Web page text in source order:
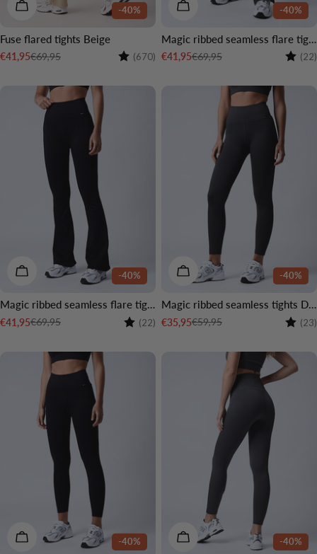
-40%
CHOOSE OPTIONS
Fuse flared tights Beige
Sale
€41,95
Regular€69,95 Rating:
(670) 4.5 out of 5 stars
-40%
CHOOSE OPTIONS
Magic ribbed seamless flare tights Dark grey
Sale
€41,95
Regular€69,95 (22)
-40%
CHOOSE OPTIONS
Magic ribbed seamless flare tights Black
Sale
€41,95
Regular€69,95 Rating:
(22) 4.0 out of 5 stars
-40%
CHOOSE OPTIONS
Magic ribbed seamless tights Dark grey
Sale
€35,95
Regular€59,95 (23)
-40%
CHOOSE OPTIONS -40%
CHOOSE OPTIONS